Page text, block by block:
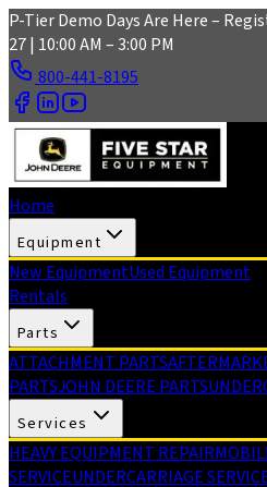
Skip to main content
P-Tier Demo Days Are Here –
27 | 10:00 AM – 3:00 PM
800-441-8195
Home
Equipment
New EquipmentUsed Equipment
Rentals
Parts
ATTACHMENT PARTS
PARTSJOHN DEERE PARTS
Services
HEAVY EQUIPMENT REPAIR
SERVICEUNDERCARRIAGE